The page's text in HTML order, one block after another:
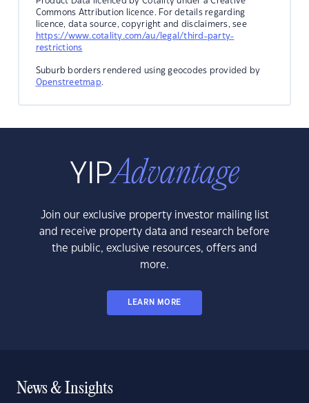
Commons Attribution licence. For details regarding
licence, data source, copyright and disclaimers, see
https://www.cotality.com/au/legal/third-party-
restrictions
Suburb borders rendered using geocodes provided by
Openstreetmap.
Join our exclusive property investor mailing list
and receive property data and research before
the public, exclusive resources, offers and
more.
LEARN MORE
News & Insights